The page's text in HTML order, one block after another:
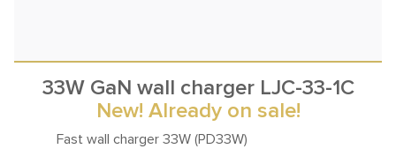
33W GaN wall charger LJC-33-1C
New! Already on sale!
Fast wall charger 33W (PD33W)